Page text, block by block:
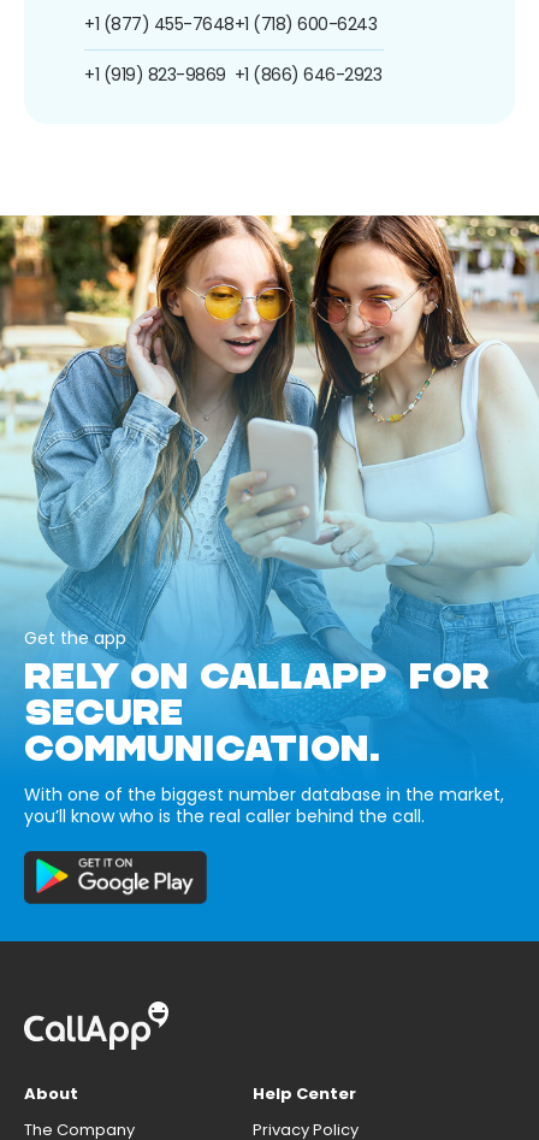
+1 (877) 455-7648
+1 (919) 823-9869
+1 (718) 600-6243
+1 (866) 646-2923
Get the app
RELY ON CALLAPP FOR
SECURE
COMMUNICATION.
With one of the biggest number database in the market,
you’ll know who is the real caller behind the call.
About
The Company
Help Center
Privacy Policy